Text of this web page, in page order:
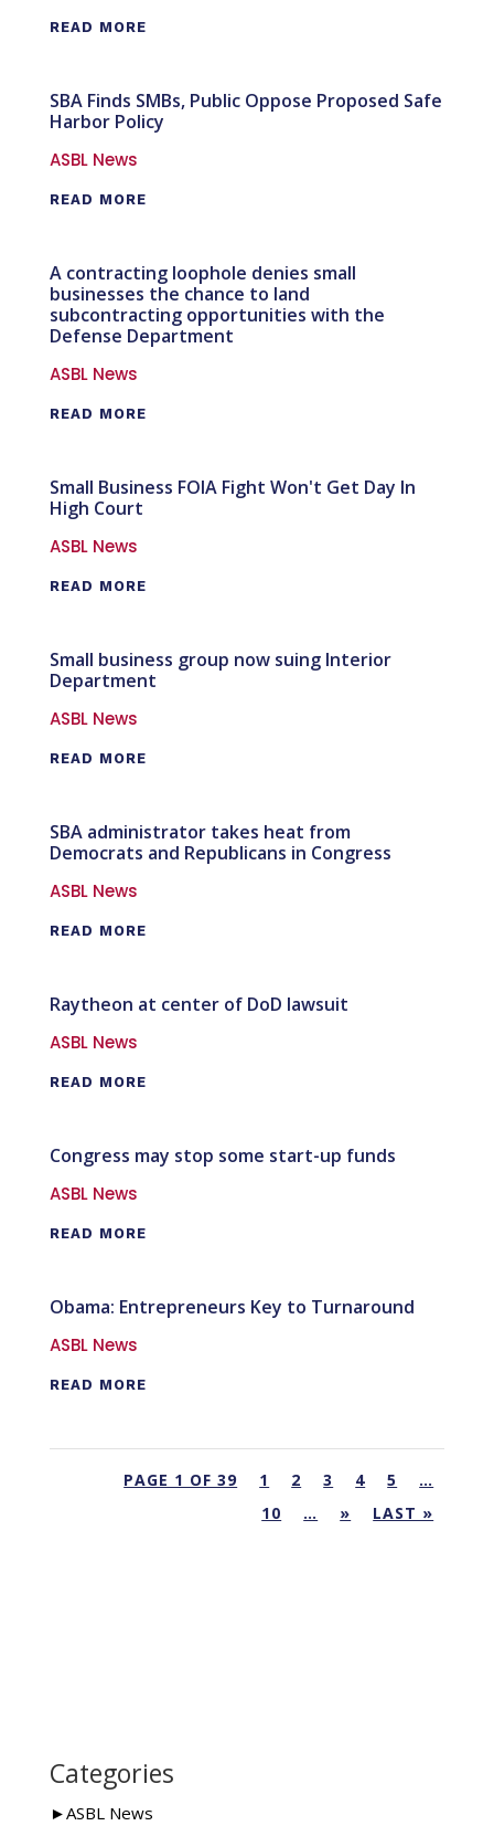
READ MORE
SBA Finds SMBs, Public Oppose Proposed Safe
Harbor Policy
ASBL News
READ MORE
A contracting loophole denies small
businesses the chance to land
subcontracting opportunities with the
Defense Department
ASBL News
READ MORE
Small Business FOIA Fight Won't Get Day In
High Court
ASBL News
READ MORE
Small business group now suing Interior
Department
ASBL News
READ MORE
SBA administrator takes heat from
Democrats and Republicans in Congress
ASBL News
READ MORE
Raytheon at center of DoD lawsuit
ASBL News
READ MORE
Congress may stop some start-up funds
ASBL News
READ MORE
Obama: Entrepreneurs Key to Turnaround
ASBL News
READ MORE
PAGE 1 OF 39 1 2 3 4 5
…
10
… » LAST »
Categories
►ASBL News